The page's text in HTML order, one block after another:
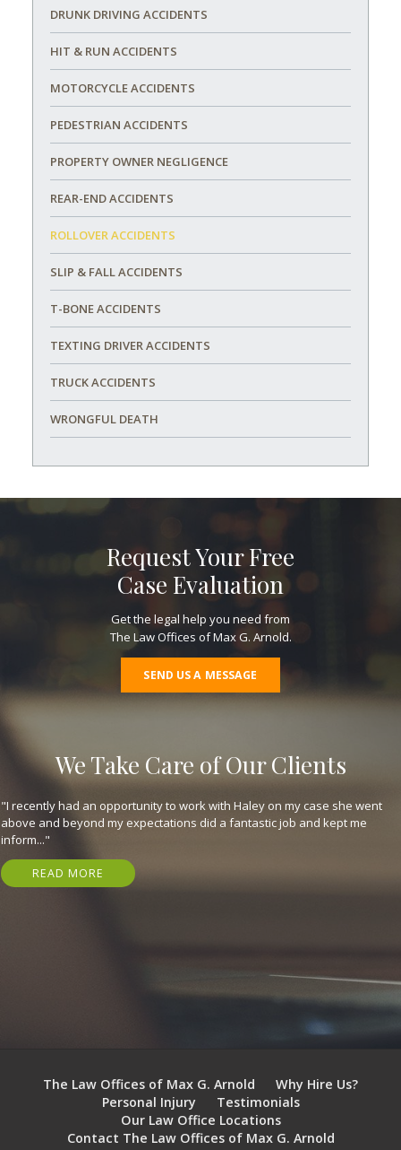
DRUNK DRIVING ACCIDENTS
HIT & RUN ACCIDENTS
MOTORCYCLE ACCIDENTS
PEDESTRIAN ACCIDENTS
PROPERTY OWNER NEGLIGENCE
REAR-END ACCIDENTS
ROLLOVER ACCIDENTS
SLIP & FALL ACCIDENTS
T-BONE ACCIDENTS
TEXTING DRIVER ACCIDENTS
TRUCK ACCIDENTS
WRONGFUL DEATH
Request Your Free
Case Evaluation
Get the legal help you need from
The Law Offices of Max G. Arnold.
SEND US A MESSAGE
We Take Care of Our Clients
"They are great, expeditious, kind, and got me my settlement in just 7
months! Have nothing but gratitude for em. I highly recommend that
you..."
READ MORE
The Law Offices of Max G. Arnold
Why Hire Us?
Personal Injury
Testimonials
Our Law Office Locations
Contact The Law Offices of Max G. Arnold